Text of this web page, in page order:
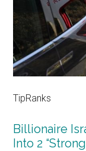
TipRanks
Billionaire
Into 2